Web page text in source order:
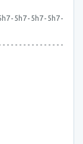
5h7-5h7-5h7-